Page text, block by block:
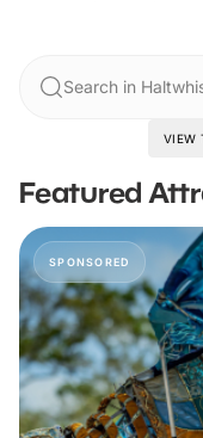
Search in
VIEW
Featured
SPONSORED